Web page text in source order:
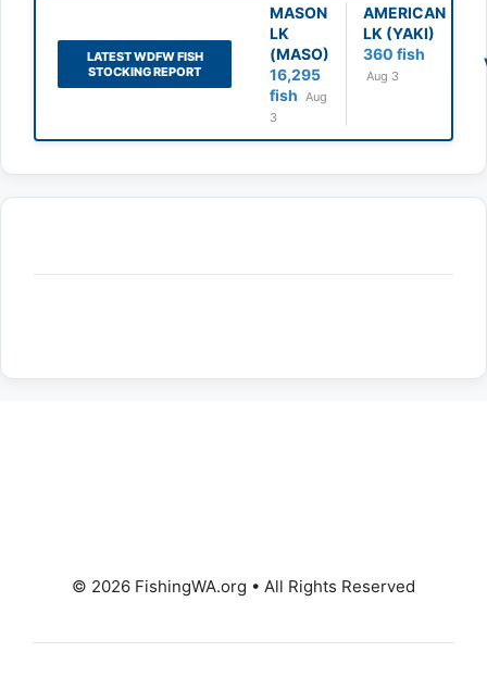
LATEST WDFW FISH
STOCKING REPORT
MASON
LK
(MASO)
16,295
fish Aug
3
AMERICAN
LK (YAKI)
360 fish
Aug 3
© 2026 FishingWA.org • All Rights Reserved